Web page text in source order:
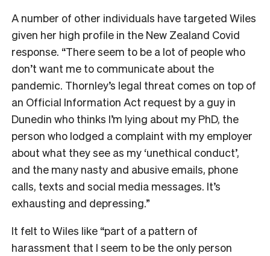
A number of other individuals have targeted Wiles
given her high profile in the New Zealand Covid
response. “There seem to be a lot of people who
don’t want me to communicate about the
pandemic. Thornley’s legal threat comes on top of
an Official Information Act request by a guy in
Dunedin who thinks I’m lying about my PhD, the
person who lodged a complaint with my employer
about what they see as my ‘unethical conduct’,
and the many nasty and abusive emails, phone
calls, texts and social media messages. It’s
exhausting and depressing.”
It felt to Wiles like “part of a pattern of
harassment that I seem to be the only person